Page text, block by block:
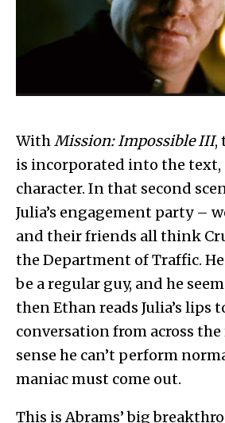
WithMission: Impossible III,
is incorporated into the text,
character. In that second
Julia’s engagement party –
and their friends all think
the Department of Traffic.
be a regular guy, and he
then Ethan reads Julia’s lips
conversation from across
sense he can’t perform
maniac must come out.
This is Abrams’ big